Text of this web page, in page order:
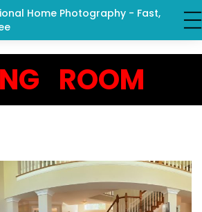
Home Photography - Fast,
ROOM